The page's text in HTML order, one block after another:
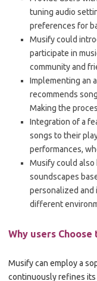
tuning audio
preferences for
Musify could
participate in
community and
Implementing an
recommends
Making the
Integration of a
songs to their
performances,
Musify could also
soundscapes
personalized and
different
Why users Choose
Musify can employ a
continuously refines its